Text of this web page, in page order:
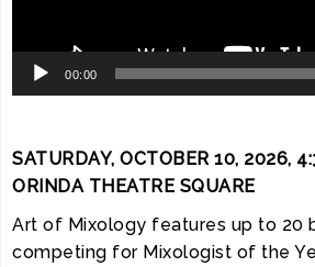
00:00
SATURDAY, OCTOBER 10, 2026,
ORINDA THEATRE SQUARE
Art of Mixology features up to 20
competing for Mixologist of the